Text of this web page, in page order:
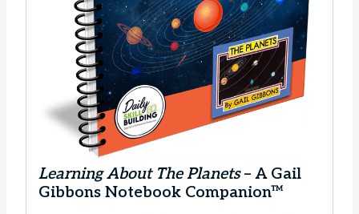
Learning About The Planets– A Gail
Gibbons Notebook Companion™